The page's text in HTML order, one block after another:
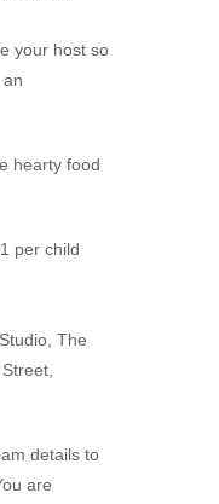
your host so
hearty food
per child
The
details to
are